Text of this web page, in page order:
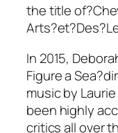
the title
In 2015,
Figure a
music by
been highly
critics all over